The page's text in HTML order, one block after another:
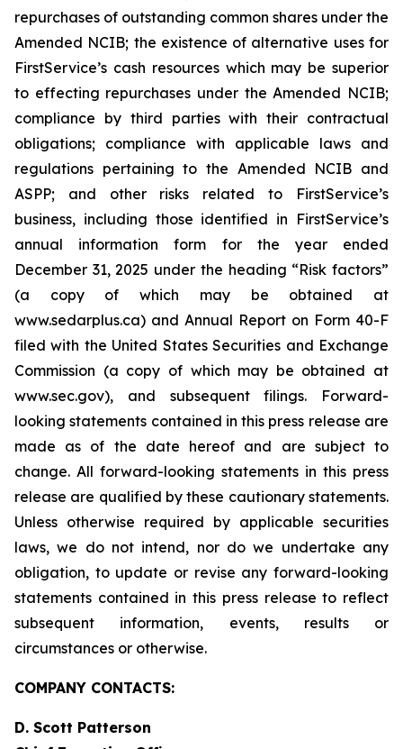
repurchases of outstanding common shares under the
Amended NCIB; the existence of alternative uses for
FirstService’s cash resources which may be superior
to effecting repurchases under the Amended NCIB;
compliance by third parties with their contractual
obligations; compliance with applicable laws and
regulations pertaining to the Amended NCIB and
ASPP; and other risks related to FirstService’s
business, including those identified in FirstService’s
annual information form for the year ended
December 31, 2025 under the heading “Risk factors”
(a copy of which may be obtained at
www.sedarplus.ca) and Annual Report on Form 40-F
filed with the United States Securities and Exchange
Commission (a copy of which may be obtained at
www.sec.gov), and subsequent filings. Forward-
looking statements contained in this press release are
made as of the date hereof and are subject to
change. All forward-looking statements in this press
release are qualified by these cautionary statements.
Unless otherwise required by applicable securities
laws, we do not intend, nor do we undertake any
obligation, to update or revise any forward-looking
statements contained in this press release to reflect
subsequent information, events, results or
circumstances or otherwise.
COMPANY CONTACTS:
D. Scott Patterson